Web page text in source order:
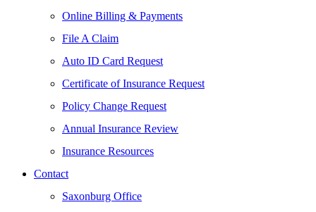
Online Billing & Payments
File A Claim
Auto ID Card Request
Certificate of Insurance Request
Policy Change Request
Annual Insurance Review
Insurance Resources
Contact
Saxonburg Office